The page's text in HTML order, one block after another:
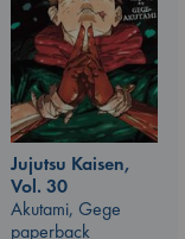
Jujutsu Kaisen,
Vol. 30
Akutami, Gege
paperback